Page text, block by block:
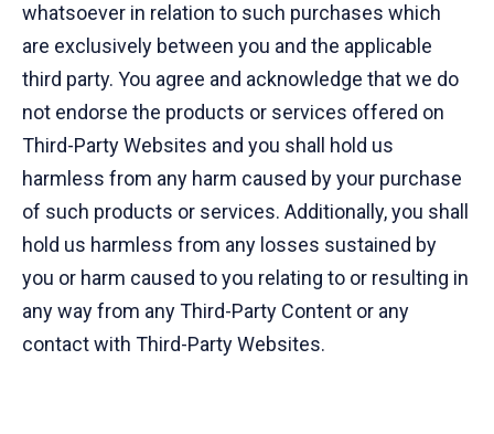
whatsoever in relation to such purchases which
are exclusively between you and the applicable
third party. You agree and acknowledge that we do
not endorse the products or services offered on
Third-Party Websites and you shall hold us
harmless from any harm caused by your purchase
of such products or services. Additionally, you shall
hold us harmless from any losses sustained by
you or harm caused to you relating to or resulting in
any way from any Third-Party Content or any
contact with Third-Party Websites.